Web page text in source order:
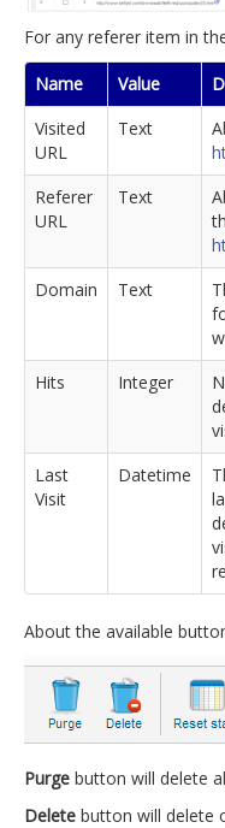
For any referer item in
Name Value
Visited
URL
Text
Referer
URL
Text
Domain
Text
Hits
Integer
Last
Visit
Datetime
About the available
Purge button will delete
Delete button will delete